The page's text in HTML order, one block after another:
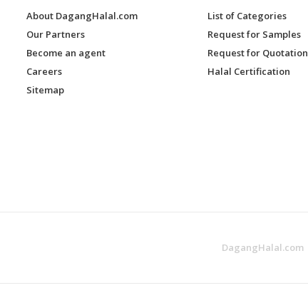
About DagangHalal.com
Our Partners
Become an agent
Careers
Sitemap
List of Categories
Request for Samples
Request for Quotation
Halal Certification
DagangHalal.com